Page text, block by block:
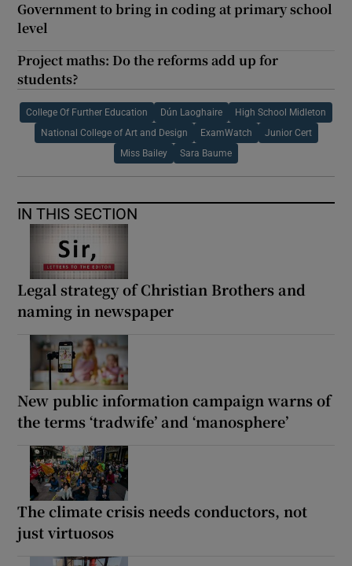
Government to bring in coding at primary school
level
Project maths: Do the reforms add up for
students?
College Of Further Education Dún Laoghaire High School Midleton
National College of Art and Design ExamWatch Junior Cert
Miss Bailey Sara Baume
IN THIS SECTION
Legal strategy of Christian Brothers and
naming in newspaper
New public information campaign warns of
the terms ‘tradwife’ and ‘manosphere’
The climate crisis needs conductors, not
just virtuosos